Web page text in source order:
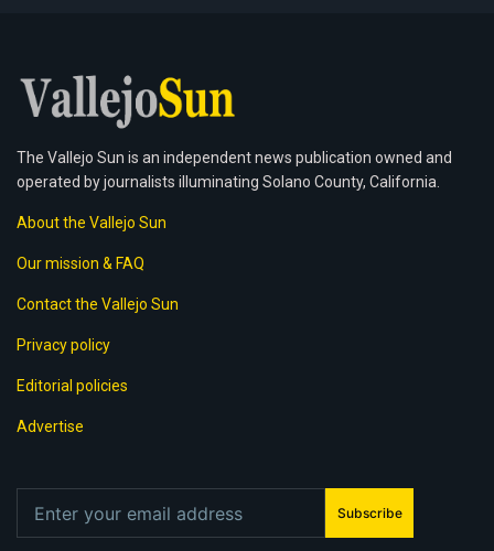
The Vallejo Sun is an independent news publication owned and
operated by journalists illuminating Solano County, California.
About the Vallejo Sun
Our mission & FAQ
Contact the Vallejo Sun
Privacy policy
Editorial policies
Advertise
Subscribe